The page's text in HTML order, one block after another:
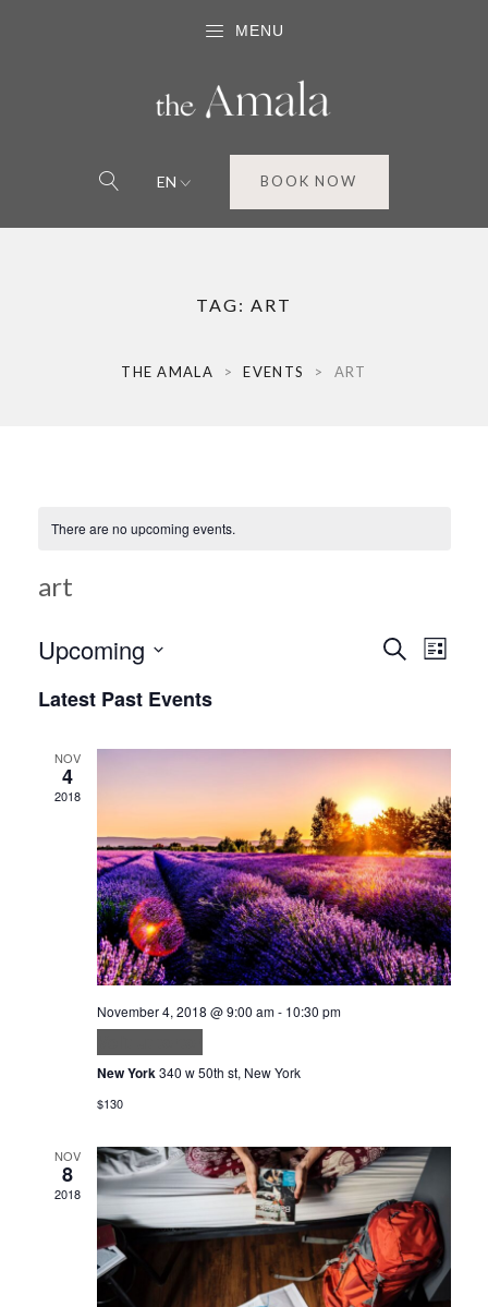
MENU
EN BOOK NOW
TAG: ART
THE AMALA > EVENTS > ART
There are no upcoming events.
art
and
Views
Search
List
Upcoming
date.
Latest Past Events
NOV
4
2018
November 4, 2018 @ 9:00 am- 10:30 pm
New York340 w 50th st, New York
$130
NOV
8
2018